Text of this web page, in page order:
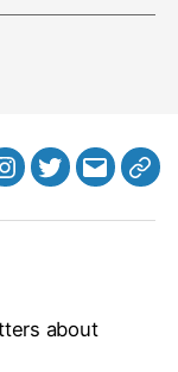
Instagram
Twitter
MB
about